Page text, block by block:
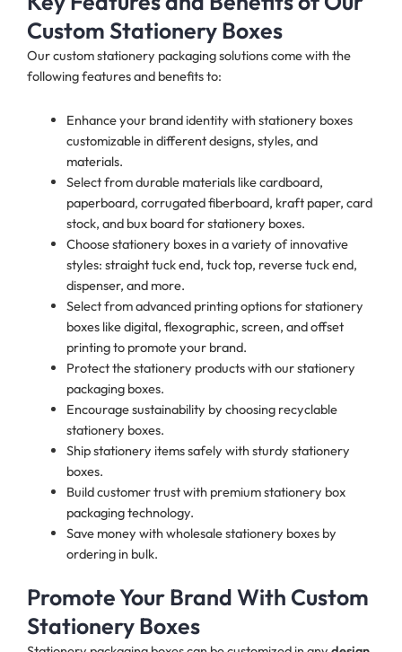
Custom Stationery Boxes
Our custom stationery packaging solutions come with the
following features and benefits to:
Enhance your brand identity with stationery boxes
customizable in different designs, styles, and
materials.
Select from durable materials like cardboard,
paperboard, corrugated fiberboard, kraft paper, card
stock, and bux board for stationery boxes.
Choose stationery boxes in a variety of innovative
styles: straight tuck end, tuck top, reverse tuck end,
dispenser, and more.
Select from advanced printing options for stationery
boxes like digital, flexographic, screen, and offset
printing to promote your brand.
Protect the stationery products with our stationery
packaging boxes.
Encourage sustainability by choosing recyclable
stationery boxes.
Ship stationery items safely with sturdy stationery
boxes.
Build customer trust with premium stationery box
packaging technology.
Save money with wholesale stationery boxes by
ordering in bulk.
Promote Your Brand With Custom
Stationery Boxes